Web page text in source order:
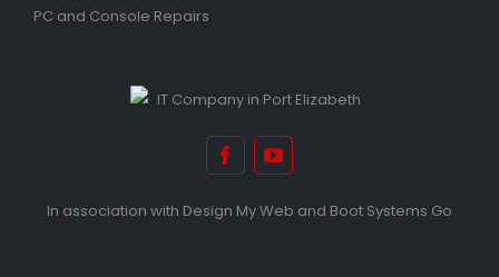
PC and Console Repairs
In association with Design My Web and Boot Systems Go